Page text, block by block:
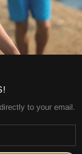
to your email.